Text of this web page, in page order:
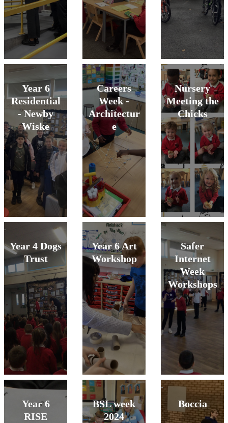
Year 6
Residential
- Newby
Wiske
Careers
Week -
Architectur
e
Nursery
Meeting the
Chicks
Year 4 Dogs
Trust
Year 6 Art
Workshop
Safer
Internet
Week
Workshops
Year 6
RISE
BSL week
2024
Boccia